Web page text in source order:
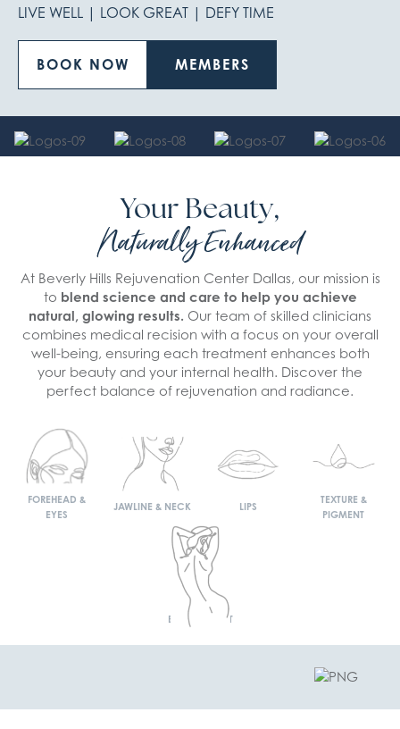
LIVE WELL | LOOK GREAT | DEFY TIME
BOOK NOW MEMBERS
Your Beauty,
Naturally Enhanced
At Beverly Hills Rejuvenation Center Dallas, our mission is
to blend science and care to help you achieve
natural, glowing results. Our team of skilled clinicians
combines medical recision with a focus on your overall
well-being, ensuring each treatment enhances both
your beauty and your internal health. Discover the
perfect balance of rejuvenation and radiance.
FOREHEAD &
EYES
JAWLINE & NECK LIPS
TEXTURE &
PIGMENT
BODY & WAIST